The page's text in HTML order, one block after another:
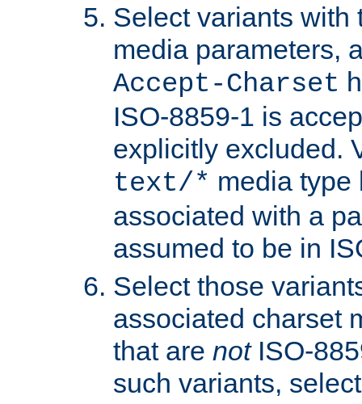
Select variants with
media parameters,
Accept-Charset
ISO-8859-1 is
explicitly excluded.
text/* media type
associated with a
assumed to be in
Select those
associated charset
that are notISO-
such variants,